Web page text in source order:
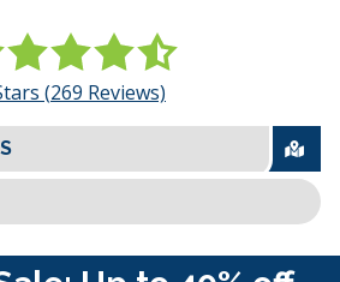
(269 Reviews)